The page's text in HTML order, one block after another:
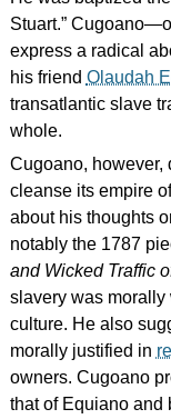
Stuart.”
express a radical
his friend Olaudah
transatlantic slave
whole.
Cugoano, however,
cleanse its empire
about his thoughts
notably the 1787
and Wicked Traffic
slavery was
culture. He also
morally justified in
owners. Cugoano
that of Equiano and